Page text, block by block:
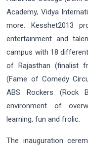
Academy, Vidya
more. Kesshet2013
entertainment and
campus with 18
of Rajasthan (finalist
(Fame of Comedy
ABS Rockers
environment of
learning, fun and frolic.
The inauguration